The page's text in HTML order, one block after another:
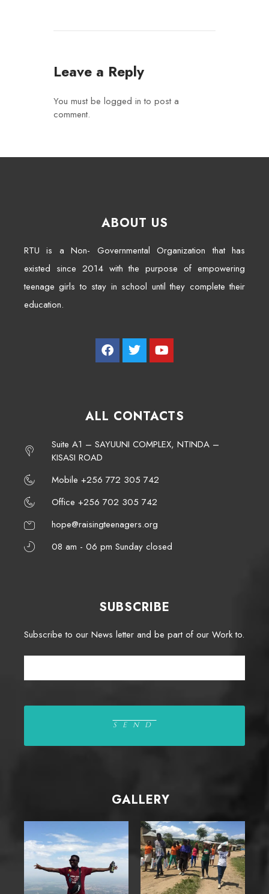
Leave a Reply
You must be logged in to post a
comment.
ABOUT US
RTU is a Non- Governmental Organization that has
existed since 2014 with the purpose of empowering
teenage girls to stay in school until they complete their
education.
ALL CONTACTS
Suite A1 – SAYUUNI COMPLEX, NTINDA –
KISASI ROAD
Mobile +256 772 305 742
Office +256 702 305 742
hope@raisingteenagers.org
08 am - 06 pm Sunday closed
SUBSCRIBE
Subscribe to our News letter and be part of our Work to.
GALLERY